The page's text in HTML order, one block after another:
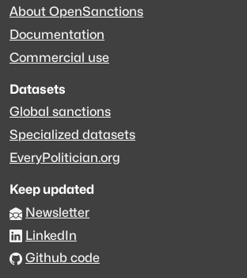
About OpenSanctions
Documentation
Commercial use
Datasets
Global sanctions
Specialized datasets
EveryPolitician.org
Keep updated
Newsletter
LinkedIn
Github code